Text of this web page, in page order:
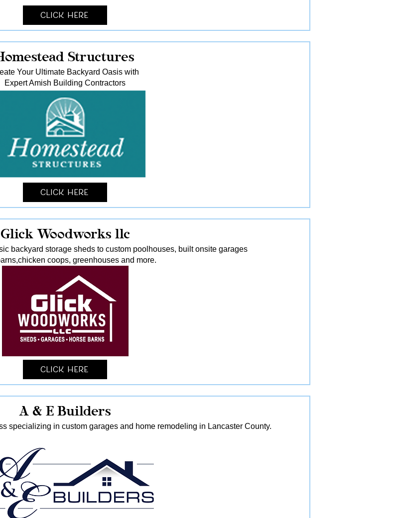
Click Here
Structures
Your Ultimate Backyard Oasis with
Expert Amish Building Contractors
Click Here
Glick Woodworks llc
backyard storage sheds to custom poolhouses, built onsite garages
coops, greenhouses and more.
Click Here
A & E Builders
specializing in custom garages and home remodeling in Lancaster County.